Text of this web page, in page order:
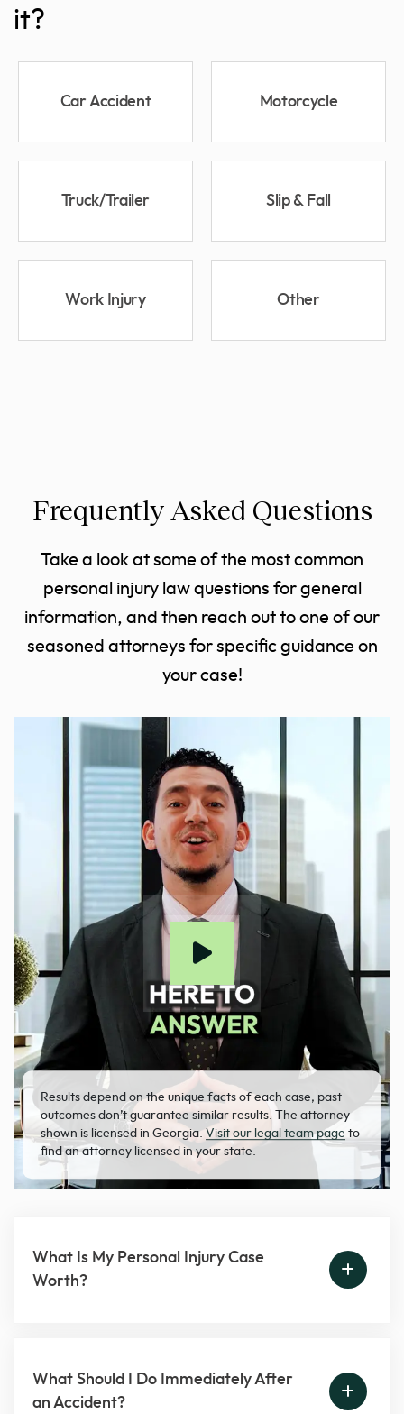
it?
Car Accident Motorcycle
Truck/Trailer Slip & Fall
Work Injury Other
Frequently Asked Questions
Take a look at some of the most common
personal injury law questions for general
information, and then reach out to one of our
seasoned attorneys for specific guidance on
your case!
Results depend on the unique facts of each case; past
outcomes don’t guarantee similar results. The attorney
shown is licensed in Georgia. Visit our legal team page to
find an attorney licensed in your state.
What Is My Personal Injury Case
Worth?
What Should I Do Immediately After
an Accident?